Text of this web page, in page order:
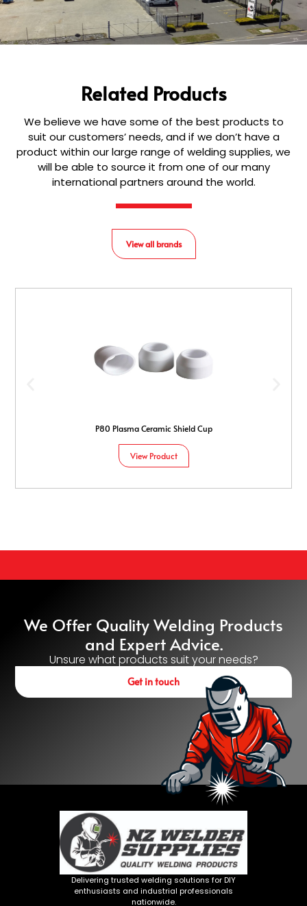
P80 Plasma Ceramic Shield Cup
View Product
Related Products
We believe we have some of the best products to
suit our customers’ needs, and if we don’t have a
product within our large range of welding supplies, we
will be able to source it from one of our many
international partners around the world.
View all brands
We Offer Quality Welding Products
and Expert Advice.
Unsure what products suit your needs?
Get in touch
Delivering trusted welding solutions for DIY
enthusiasts and industrial professionals
nationwide.